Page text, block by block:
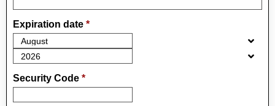
Expiration date *
Security Code *